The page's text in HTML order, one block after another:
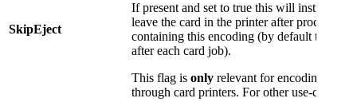
SkipEject
If present and set to true this will instruct
leave the card in the printer after processing
containing this encoding (by default the
after each card job).
This flag is only relevant for encodings via
through card printers. For other use-cases it